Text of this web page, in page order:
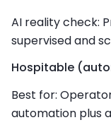
AI reality check:
supervised and
Hospitable
Best for:
automation plus